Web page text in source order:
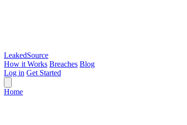
LeakedSource
How it Works Breaches Blog
Log in Get Started
Home